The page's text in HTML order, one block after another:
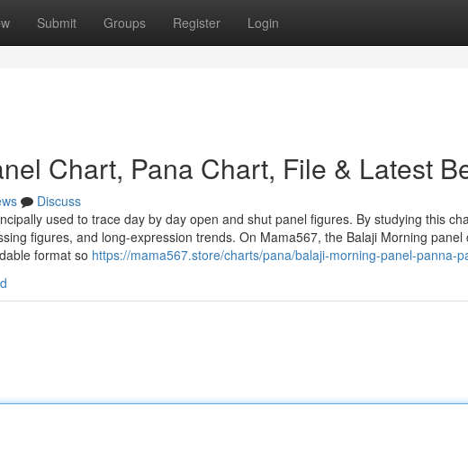
Submit Groups Register Login
Chart, Pana Chart, File & Latest
Discuss
used to trace day by day open and shut panel figures. By studying this
figures, and long-expression trends. On Mama567, the Balaji Morning panel
format so https://mama567.store/charts/pana/balaji-morning-panel-panna-